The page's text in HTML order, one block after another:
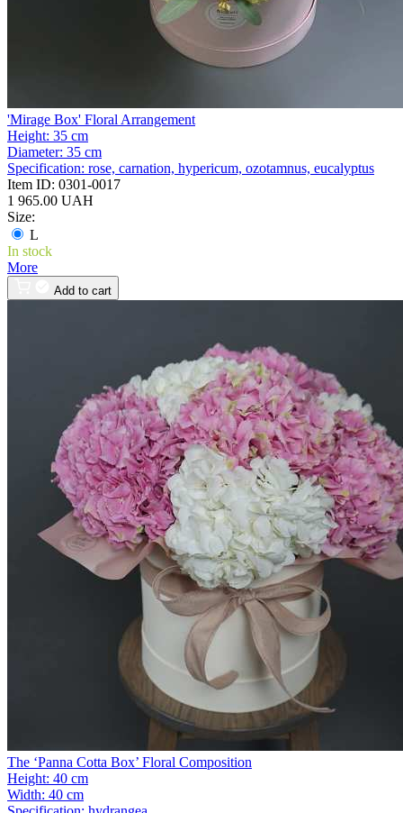
'Mirage Box' Floral Arrangement
Height: 35 cm
Diameter: 35 cm
Specification: rose, carnation, hypericum, ozotamnus, eucalyptus
Item ID: 0301-0017
1 965.00 UAH
Size:
L
In stock
More
Add to cart
The ‘Panna Cotta Box’ Floral Composition
Height: 40 cm
Width: 40 cm